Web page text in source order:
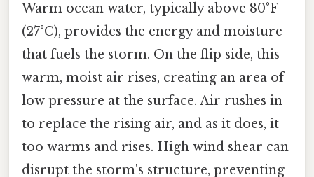
Warm ocean water, typically above 80°F
(27°C), provides the energy and moisture
that fuels the storm. On the flip side, this
warm, moist air rises, creating an area of
low pressure at the surface. Air rushes in
to replace the rising air, and as it does, it
too warms and rises. High wind shear can
disrupt the storm's structure, preventing